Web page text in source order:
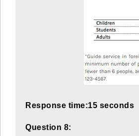
Response time:15 seconds
Question 8: